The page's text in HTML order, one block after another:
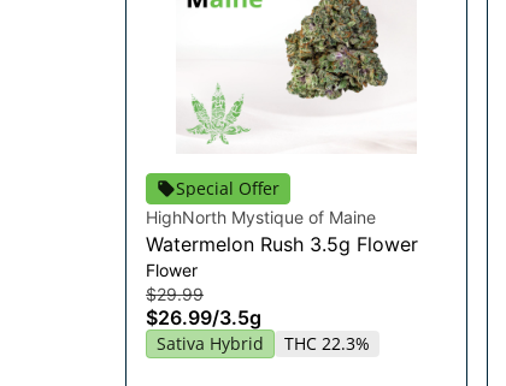
Special Offer
HighNorth Mystique of Maine
Watermelon Rush 3.5g Flower
Flower
$29.99
$26.99/3.5g
Sativa Hybrid THC 22.3%